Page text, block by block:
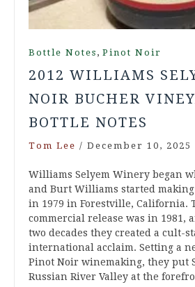
Bottle Notes , Pinot Noir
2012 WILLIAMS
NOIR BUCHER
BOTTLE NOTES
Tom Lee / December 10, 2025
Williams Selyem Winery began
and Burt Williams started
in 1979 in Forestville, California.
commercial release was in 1981,
two decades they created a cult-
international acclaim. Setting a
Pinot Noir winemaking, they put
Russian River Valley at the